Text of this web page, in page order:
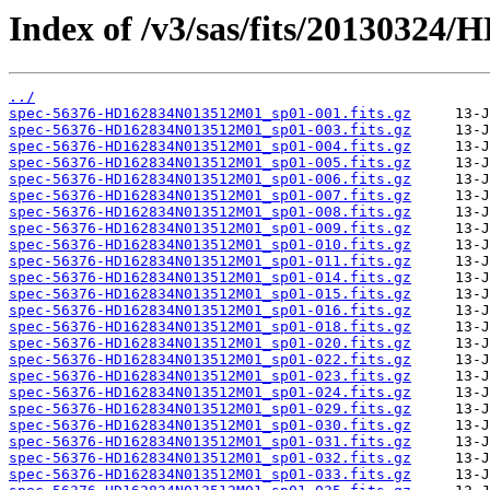
Index of /v3/sas/fits/20130324/
../
spec-56376-HD162834N013512M01_sp01-001.fits.gz
spec-56376-HD162834N013512M01_sp01-003.fits.gz
spec-56376-HD162834N013512M01_sp01-004.fits.gz
spec-56376-HD162834N013512M01_sp01-005.fits.gz
spec-56376-HD162834N013512M01_sp01-006.fits.gz
spec-56376-HD162834N013512M01_sp01-007.fits.gz
spec-56376-HD162834N013512M01_sp01-008.fits.gz
spec-56376-HD162834N013512M01_sp01-009.fits.gz
spec-56376-HD162834N013512M01_sp01-010.fits.gz
spec-56376-HD162834N013512M01_sp01-011.fits.gz
spec-56376-HD162834N013512M01_sp01-014.fits.gz
spec-56376-HD162834N013512M01_sp01-015.fits.gz
spec-56376-HD162834N013512M01_sp01-016.fits.gz
spec-56376-HD162834N013512M01_sp01-018.fits.gz
spec-56376-HD162834N013512M01_sp01-020.fits.gz
spec-56376-HD162834N013512M01_sp01-022.fits.gz
spec-56376-HD162834N013512M01_sp01-023.fits.gz
spec-56376-HD162834N013512M01_sp01-024.fits.gz
spec-56376-HD162834N013512M01_sp01-029.fits.gz
spec-56376-HD162834N013512M01_sp01-030.fits.gz
spec-56376-HD162834N013512M01_sp01-031.fits.gz
spec-56376-HD162834N013512M01_sp01-032.fits.gz
spec-56376-HD162834N013512M01_sp01-033.fits.gz